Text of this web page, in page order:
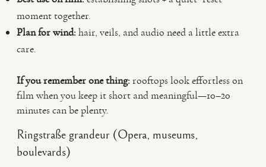
moment together.
Plan for wind:hair, veils, and audio need a little extra
care.
If you remember one thing:rooftops look effortless on
film when you keep it short and meaningful—10–20
minutes can be plenty.
Ringstraße grandeur (Opera, museums,
boulevards)